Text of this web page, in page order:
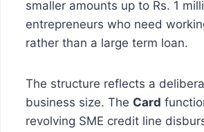
smaller amounts up to Rs. 1
entrepreneurs who need
rather than a large term loan.
The structure reflects a
business size. The Card
revolving SME credit line